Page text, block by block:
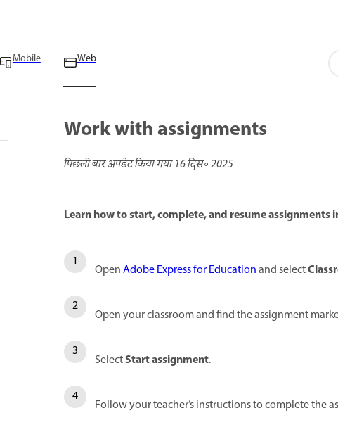
Mobile Web
Work with assignments
पिछली बार अपडेट किया गया16 दिस॰ 2025
Learn how to start, complete, and resume assignments
OpenAdobe Express for Educationand select
Open your classroom and find the assignment
SelectStart assignment.
Follow your teacher’s instructions to complete the